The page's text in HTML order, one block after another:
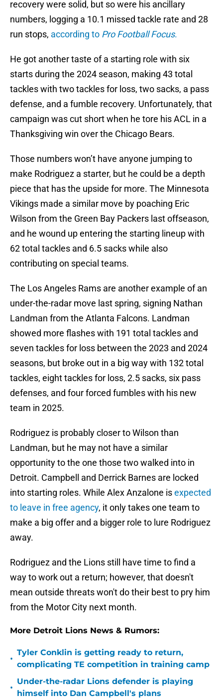
recovery were solid, but so were his ancillary
numbers, logging a 10.1 missed tackle rate and 28
run stops, according to Pro Football Focus.
He got another taste of a starting role with six
starts during the 2024 season, making 43 total
tackles with two tackles for loss, two sacks, a pass
defense, and a fumble recovery. Unfortunately, that
campaign was cut short when he tore his ACL in a
Thanksgiving win over the Chicago Bears.
Those numbers won’t have anyone jumping to
make Rodriguez a starter, but he could be a depth
piece that has the upside for more. The Minnesota
Vikings made a similar move by poaching Eric
Wilson from the Green Bay Packers last offseason,
and he wound up entering the starting lineup with
62 total tackles and 6.5 sacks while also
contributing on special teams.
The Los Angeles Rams are another example of an
under-the-radar move last spring, signing Nathan
Landman from the Atlanta Falcons. Landman
showed more flashes with 191 total tackles and
seven tackles for loss between the 2023 and 2024
seasons, but broke out in a big way with 132 total
tackles, eight tackles for loss, 2.5 sacks, six pass
defenses, and four forced fumbles with his new
team in 2025.
Rodriguez is probably closer to Wilson than
Landman, but he may not have a similar
opportunity to the one those two walked into in
Detroit. Campbell and Derrick Barnes are locked
into starting roles. While Alex Anzalone isexpected
to leave in free agency, it only takes one team to
make a big offer and a bigger role to lure Rodriguez
away.
Rodriguez and the Lions still have time to find a
way to work out a return; however, that doesn't
mean outside threats won't do their best to pry him
from the Motor City next month.
More Detroit Lions News & Rumors:
•
Tyler Conklin is getting ready to return,
complicating TE competition in training camp
•
Under-the-radar Lions defender is playing
himself into Dan Campbell's plans